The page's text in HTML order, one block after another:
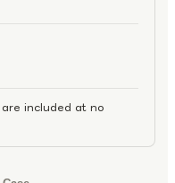
included at no